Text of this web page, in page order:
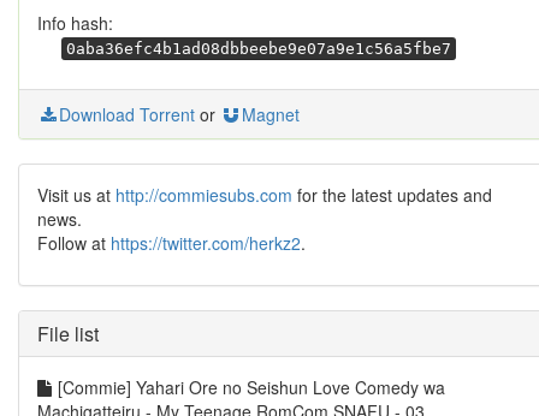
Info hash:
0aba36efc4b1ad08dbbeebe9e07a9e1c56a5fbe7
Download Torrent or Magnet
Visit us at http://commiesubs.com for the latest updates and
news.
Follow at https://twitter.com/herkz2.
File list
[Commie] Yahari Ore no Seishun Love Comedy wa
Machigatteiru - My Teenage RomCom SNAFU - 03